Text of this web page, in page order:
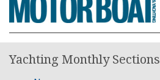
Yachting Monthly Sections